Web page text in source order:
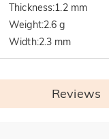
Thickness:1.2 mm
Weight:2.6 g
Width:2.3 mm
Reviews